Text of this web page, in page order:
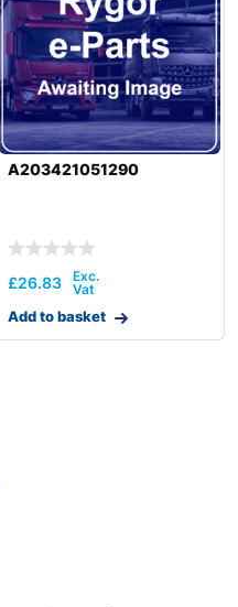
A203421051290
£26.83
Add to basket